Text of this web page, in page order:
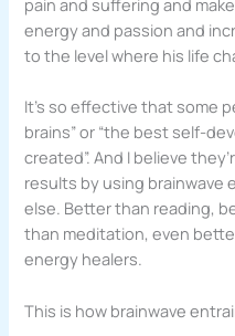
energy and passion and
to the level where his life
It’s so effective that some
brains” or “the best self-
created”. And I believe
results by using
else. Better than reading,
than meditation, even
energy healers.
This is how brainwave